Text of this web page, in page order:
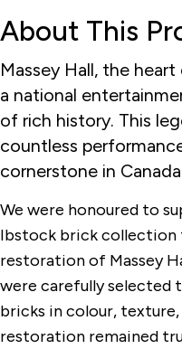
About This
Massey Hall, the
a national
of rich history. This
countless
cornerstone in
We were honoured to
Ibstock brick
restoration of Massey
were carefully selected
bricks in colour, texture,
restoration remained